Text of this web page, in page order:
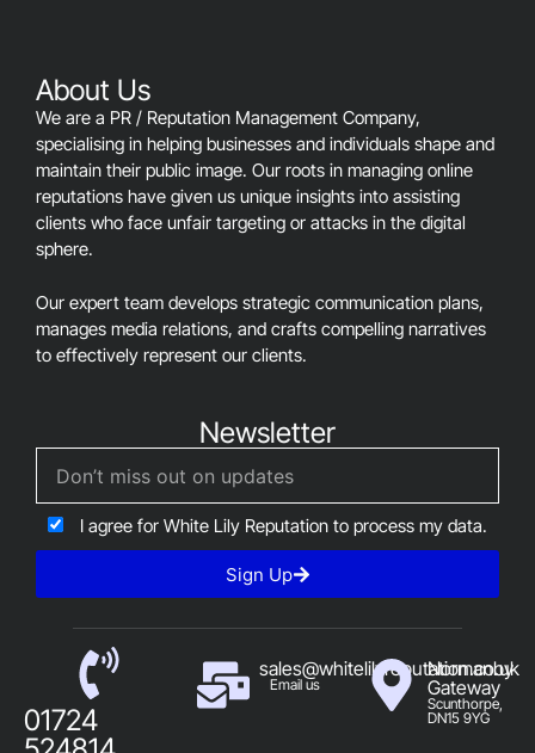
About Us
We are a PR / Reputation Management Company,
specialising in helping businesses and individuals shape and
maintain their public image. Our roots in managing online
reputations have given us unique insights into assisting
clients who face unfair targeting or attacks in the digital
sphere.
Our expert team develops strategic communication plans,
manages media relations, and crafts compelling narratives
to effectively represent our clients.
Newsletter
I agree for White Lily Reputation to process my data.
Sign Up
01724
sales@whitelilyreputation.co.uk
Email us
Normanby
Gateway
Scunthorpe,
DN15 9YG